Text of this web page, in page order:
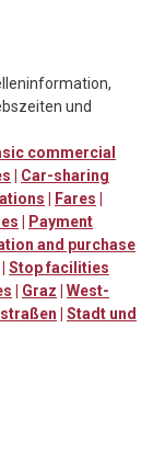
und
commercial
Car-sharing
Fares
Payment
and purchase
Stop facilities
Graz
West-
Stadt und